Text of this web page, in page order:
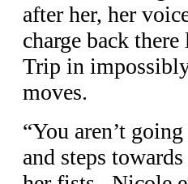
after her, her
charge back
Trip in
moves.
“You aren’t
and steps